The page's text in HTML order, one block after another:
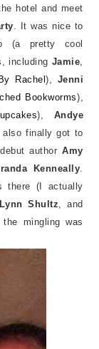
hotel and meet
. It was nice to
(a pretty cool
including Jamie,
Rachel), Jenni
Bookworms),
), Andye
finally got to
authorAmy
Kenneally.
there (I actually
Shultz, and
mingling was